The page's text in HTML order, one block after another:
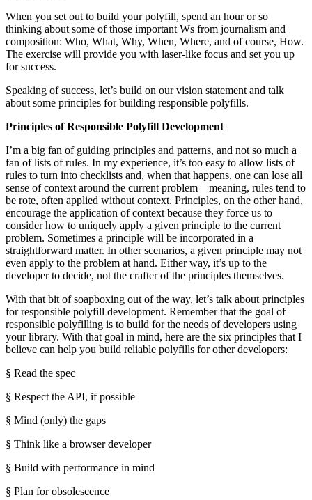
When you set out to build your polyfill, spend an hour or so
thinking about some of those important Ws from journalism and
composition: Who, What, Why, When, Where, and of course, How.
The exercise will provide you with laser-like focus and set you up
for success.
Speaking of success, let’s build on our vision statement and talk
about some principles for building responsible polyfills.
Principles of Responsible Polyfill Development
I’m a big fan of guiding principles and patterns, and not so much a
fan of lists of rules. In my experience, it’s too easy to allow lists of
rules to turn into checklists and, when that happens, one can lose all
sense of context around the current problem—meaning, rules tend to
be rote, often applied without context. Principles, on the other hand,
encourage the application of context because they force us to
consider how to uniquely apply a given principle to the current
problem. Sometimes a principle will be incorporated in a
straightforward matter. In other scenarios, a given principle may not
even apply to the problem at hand. Either way, it’s up to the
developer to decide, not the crafter of the principles themselves.
With that bit of soapboxing out of the way, let’s talk about principles
for responsible polyfill development. Remember that the goal of
responsible polyfilling is to build for the needs of developers using
your library. With that goal in mind, here are the six principles that I
believe can help you build reliable polyfills for other developers:
§ Read the spec
§ Respect the API, if possible
§ Mind (only) the gaps
§ Think like a browser developer
§ Build with performance in mind
§ Plan for obsolescence